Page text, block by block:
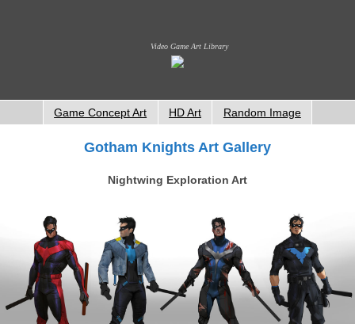
Video Game Art Library
Game Concept Art HD Art Random Image
Gotham Knights Art Gallery
Nightwing Exploration Art